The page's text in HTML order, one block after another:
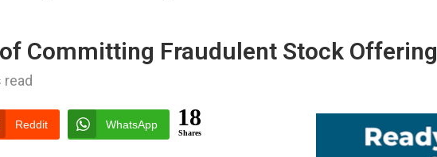
Committing Fraudulent Stock Offering
Reddit WhatsApp 18
Shares